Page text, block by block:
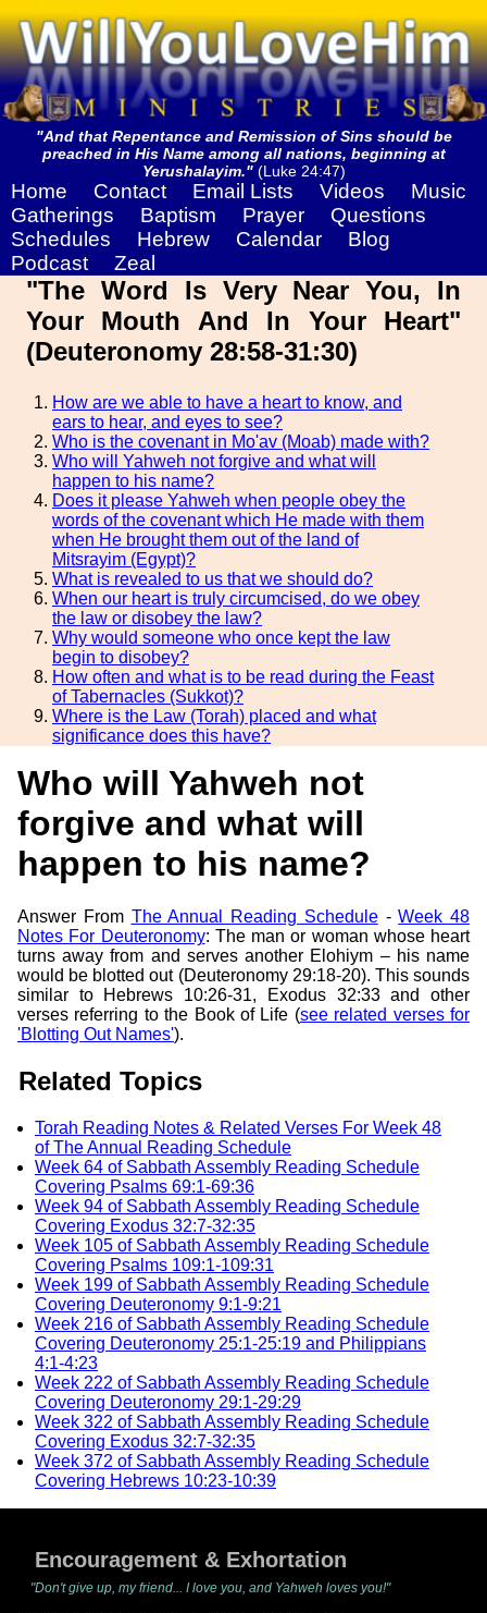
"And that Repentance and Remission of Sins should be
preached in His Name among all nations, beginning at
Yerushalayim."(Luke 24:47)
Home Contact Email Lists Videos
Music
Gatherings
Baptism Prayer
Questions
Schedules
Hebrew Calendar
Blog
Podcast
Zeal
"The Word Is Very Near You, In
Your Mouth And In Your Heart"
(Deuteronomy 28:58-31:30)
How are we able to have a heart to know, and
ears to hear, and eyes to see?
Who is the covenant in Mo'av (Moab) made with?
Who will Yahweh not forgive and what will
happen to his name?
Does it please Yahweh when people obey the
words of the covenant which He made with them
when He brought them out of the land of
Mitsrayim (Egypt)?
What is revealed to us that we should do?
When our heart is truly circumcised, do we obey
the law or disobey the law?
Why would someone who once kept the law
begin to disobey?
How often and what is to be read during the Feast
of Tabernacles (Sukkot)?
Where is the Law (Torah) placed and what
significance does this have?
Who will Yahweh not
forgive and what will
happen to his name?
Answer From The Annual Reading Schedule-Week 48
Notes For Deuteronomy: The man or woman whose heart
turns away from and serves another Elohiym – his name
would be blotted out (Deuteronomy 29:18-20). This sounds
similar to Hebrews 10:26-31, Exodus 32:33 and other
verses referring to the Book of Life (see related verses for
'Blotting Out Names').
Related Topics
Torah Reading Notes & Related Verses For Week 48
of The Annual Reading Schedule
Week 64 of Sabbath Assembly Reading Schedule
Covering Psalms 69:1-69:36
Week 94 of Sabbath Assembly Reading Schedule
Covering Exodus 32:7-32:35
Week 105 of Sabbath Assembly Reading Schedule
Covering Psalms 109:1-109:31
Week 199 of Sabbath Assembly Reading Schedule
Covering Deuteronomy 9:1-9:21
Week 216 of Sabbath Assembly Reading Schedule
Covering Deuteronomy 25:1-25:19 and Philippians
4:1-4:23
Week 222 of Sabbath Assembly Reading Schedule
Covering Deuteronomy 29:1-29:29
Week 322 of Sabbath Assembly Reading Schedule
Covering Exodus 32:7-32:35
Week 372 of Sabbath Assembly Reading Schedule
Covering Hebrews 10:23-10:39
Encouragement & Exhortation
"Don't give up, my friend... I love you, and Yahweh loves you!"